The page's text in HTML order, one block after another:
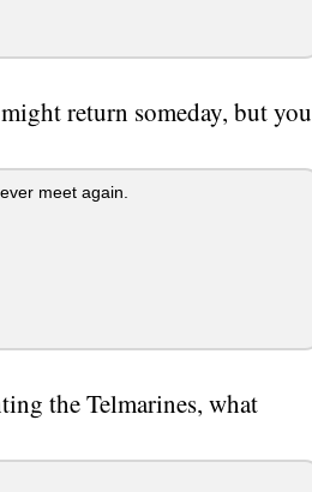
return someday, but you
meet again.
the Telmarines, what